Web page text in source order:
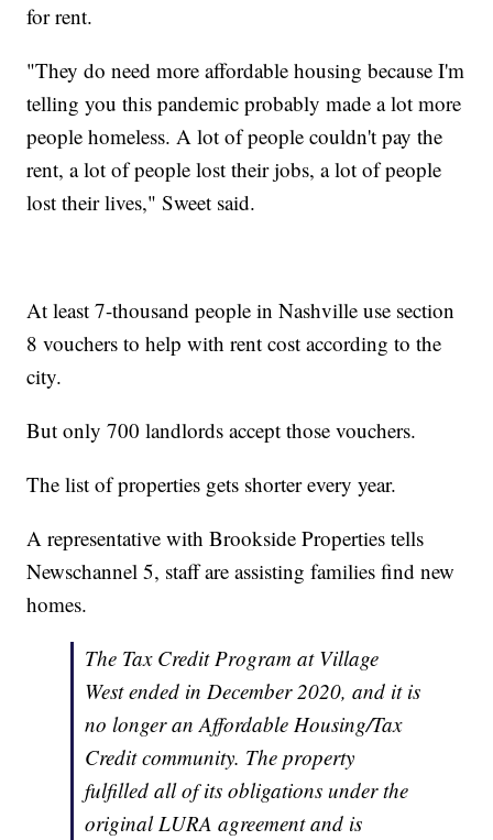
for rent.
"They do need more affordable housing because I'm
telling you this pandemic probably made a lot more
people homeless. A lot of people couldn't pay the
rent, a lot of people lost their jobs, a lot of people
lost their lives," Sweet said.
At least 7-thousand people in Nashville use section
8 vouchers to help with rent cost according to the
city.
But only 700 landlords accept those vouchers.
The list of properties gets shorter every year.
A representative with Brookside Properties tells
Newschannel 5, staff are assisting families find new
homes.
The Tax Credit Program at Village
West ended in December 2020, and it is
no longer an Affordable Housing/Tax
Credit community. The property
fulfilled all of its obligations under the
original LURA agreement and is